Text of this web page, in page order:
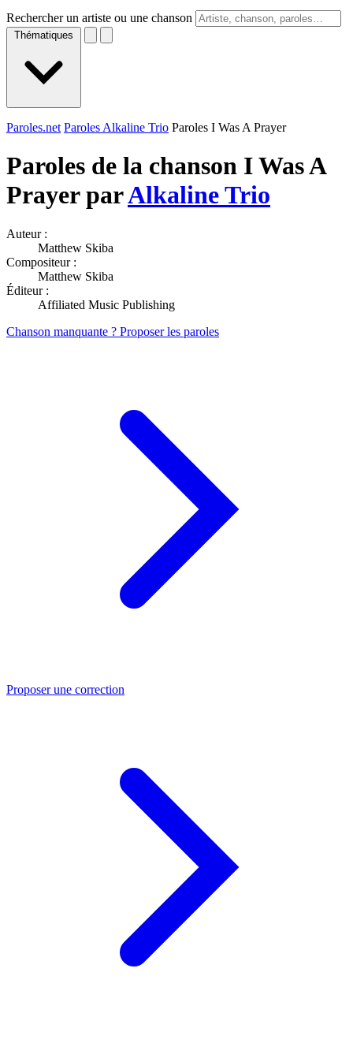
Rechercher un artiste ou une chanson
Thématiques
Paroles.net Paroles Alkaline Trio Paroles I Was A Prayer
Paroles de la chanson I Was A
Prayer parAlkaline Trio
Auteur :
Matthew Skiba
Compositeur :
Matthew Skiba
Éditeur :
Affiliated Music Publishing
Chanson manquante ? Proposer les paroles
Proposer une correction